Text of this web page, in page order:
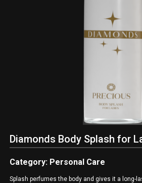
Diamonds Body Splash for
Category: Personal Care
Splash perfumes the body and gives it a long-